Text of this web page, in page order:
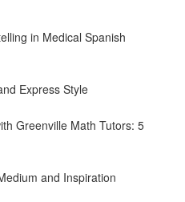
in Medical Spanish
Express Style
Greenville Math Tutors: 5
and Inspiration